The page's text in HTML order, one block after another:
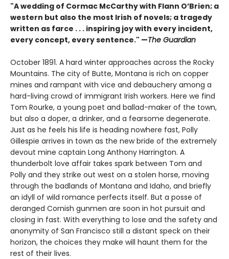
"A wedding of Cormac McCarthy with Flann O’Brien; a
western but also the most Irish of novels; a tragedy
written as farce . . . inspiring joy with every incident,
every concept, every sentence." —The Guardian
October 1891. A hard winter approaches across the Rocky
Mountains. The city of Butte, Montana is rich on copper
mines and rampant with vice and debauchery among a
hard-living crowd of immigrant Irish workers. Here we find
Tom Rourke, a young poet and ballad-maker of the town,
but also a doper, a drinker, and a fearsome degenerate.
Just as he feels his life is heading nowhere fast, Polly
Gillespie arrives in town as the new bride of the extremely
devout mine captain Long Anthony Harrington. A
thunderbolt love affair takes spark between Tom and
Polly and they strike out west on a stolen horse, moving
through the badlands of Montana and Idaho, and briefly
an idyll of wild romance perfects itself. But a posse of
deranged Cornish gunmen are soon in hot pursuit and
closing in fast. With everything to lose and the safety and
anonymity of San Francisco still a distant speck on their
horizon, the choices they make will haunt them for the
rest of their lives.